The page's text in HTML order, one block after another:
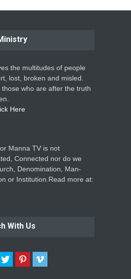
the multitudes of people
lost, broken and misled.
who are after the truth
Here
Manna TV is not
Connected nor do we
Denomination, Man-
or Institution.Read more at:
With Us